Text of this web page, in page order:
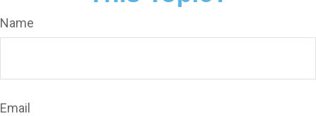
Name
Email